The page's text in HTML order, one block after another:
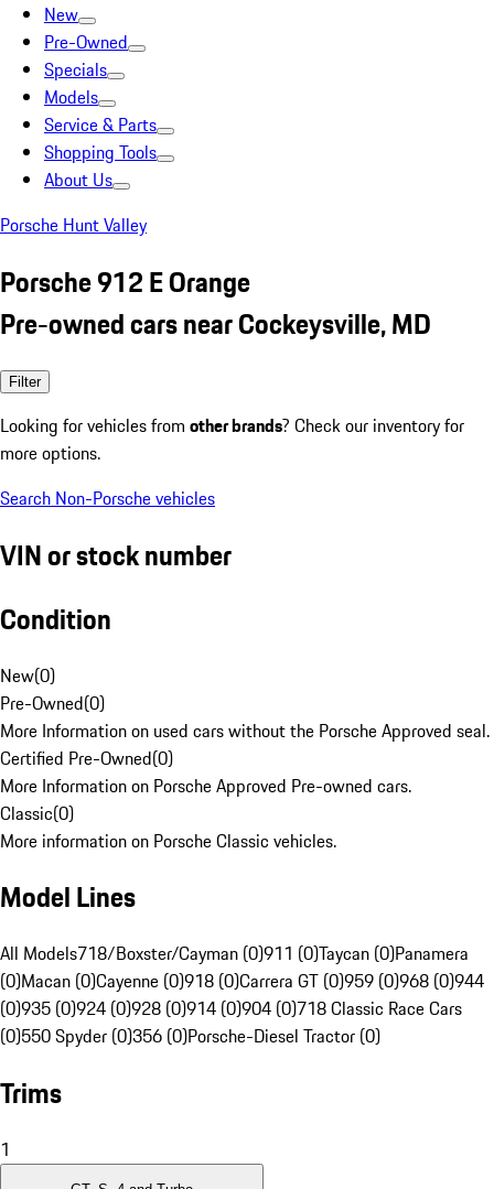
New
Pre-Owned
Specials
Models
Service & Parts
Shopping Tools
About Us
Porsche Hunt Valley
Porsche 912 E Orange
Pre-owned cars near Cockeysville, MD
Filter
Looking for vehicles from other brands? Check our inventory for
more options.
Search Non-Porsche vehicles
VIN or stock number
Condition
New(0)
Pre-Owned(0)
More Information on used cars without the Porsche Approved seal.
Certified Pre-Owned(0)
More Information on Porsche Approved Pre-owned cars.
Classic(0)
More information on Porsche Classic vehicles.
Model Lines
All Models718/Boxster/Cayman (0)911 (0)Taycan (0)Panamera
(0)Macan (0)Cayenne (0)918 (0)Carrera GT (0)959 (0)968 (0)944
(0)935 (0)924 (0)928 (0)914 (0)904 (0)718 Classic Race Cars
(0)550 Spyder (0)356 (0)Porsche-Diesel Tractor (0)
Trims
1